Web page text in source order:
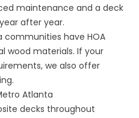
maintenance and a deck
after year.
communities have HOA
wood materials. If your
we also offer
.
Atlanta
decks throughout